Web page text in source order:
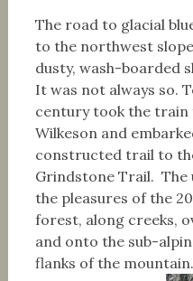
The road to glacial
to the northwest
dusty, wash-boarded
It was not always so.
century took the
Wilkeson and
constructed trail to
Grindstone Trail. The
the pleasures of the
forest, along creeks,
and onto the sub-
flanks of the mountain.